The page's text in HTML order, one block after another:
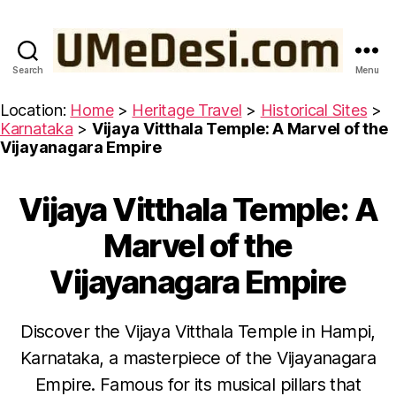
Search Menu
Location: Home> Heritage Travel > Historical Sites >
Karnataka > Vijaya Vitthala Temple: A Marvel of the
Vijayanagara Empire
Categories
H
S
Vijaya Vitthala Temple: A
Marvel of the
Vijayanagara Empire
Discover the Vijaya Vitthala Temple in Hampi,
Karnataka, a masterpiece of the Vijayanagara
Empire. Famous for its musical pillars that
J